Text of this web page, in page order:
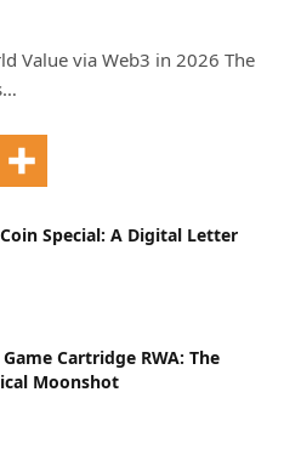
Value via Web3 in 2026 The
Special: A Digital Letter
Cartridge RWA: The
Moonshot